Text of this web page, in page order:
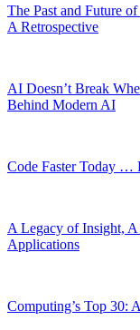
The Past and Future
A Retrospective
AI Doesn’t Break
Behind Modern AI
Code Faster Today …
A Legacy of Insight,
Applications
Computing’s Top 30: